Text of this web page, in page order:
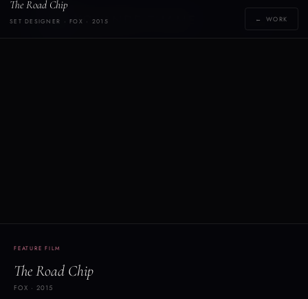
Y YOLANDE THAME
The Road Chip
SET DESIGNER · FOX · 2015 ← WORK
FEATURE FILM
The Road Chip
FOX · 2015